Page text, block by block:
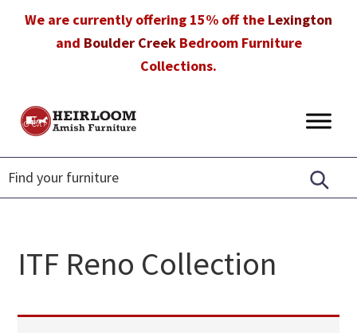
We are currently offering 15% off the Lexington
and Boulder CreekBedroom Furniture
Collections.
Heirloom
Furniture
Amish
Furniture
in
Florida
ITF Reno Collection